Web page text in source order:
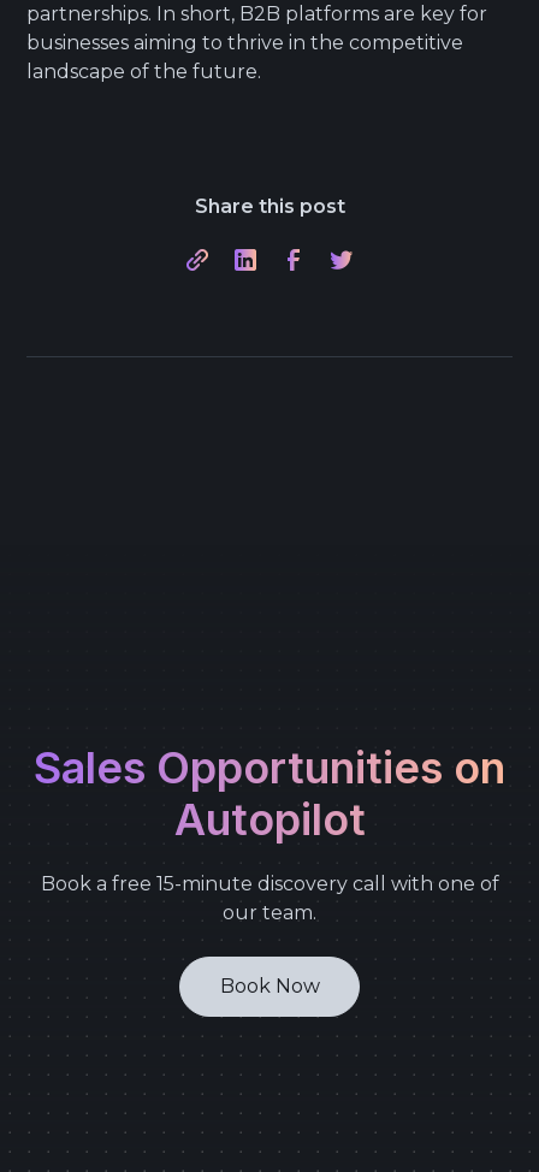
partnerships. In short, B2B platforms are key for
businesses aiming to thrive in the competitive
landscape of the future.
Share this post
Sales Opportunities on
Autopilot
Book a free 15-minute discovery call with one of
our team.
Book Now